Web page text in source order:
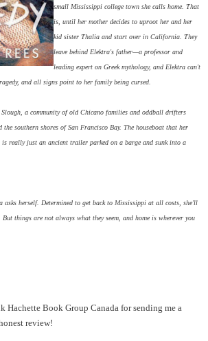
small Mississippi college town she calls home. That
is, until her mother decides to uproot her and her
kid sister Thalia and start over in California. They
leave behind Elektra's father—a professor and
leading expert on Greek mythology, and Elektra can't
and all signs point to her family being cursed.
a community of old Chicano families and oddball drifters
the southern shores of San Francisco Bay. The houseboat that her
is really just an ancient trailer parked on a barge and sunk into a
asks herself. Determined to get back to Mississippi at all costs, she'll
things are not always what they seem, and home is wherever you
Hachette Book Group Canada for sending me a
review!